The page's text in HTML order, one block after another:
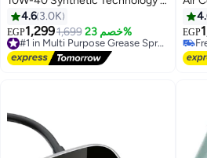
5L (10,000 Km)
4.6 3.0K
EGP1,2991,699 خصم 23%
Free Delivery
EGP